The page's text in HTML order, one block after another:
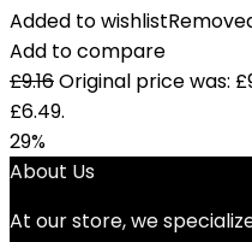
Added to wishlist
Add to compare
£9.16Original price was:
£6.49.
29%
About Us
At our store, we